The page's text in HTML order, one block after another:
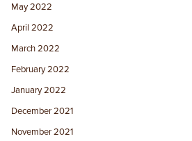
May 2022
April 2022
March 2022
February 2022
January 2022
December 2021
November 2021